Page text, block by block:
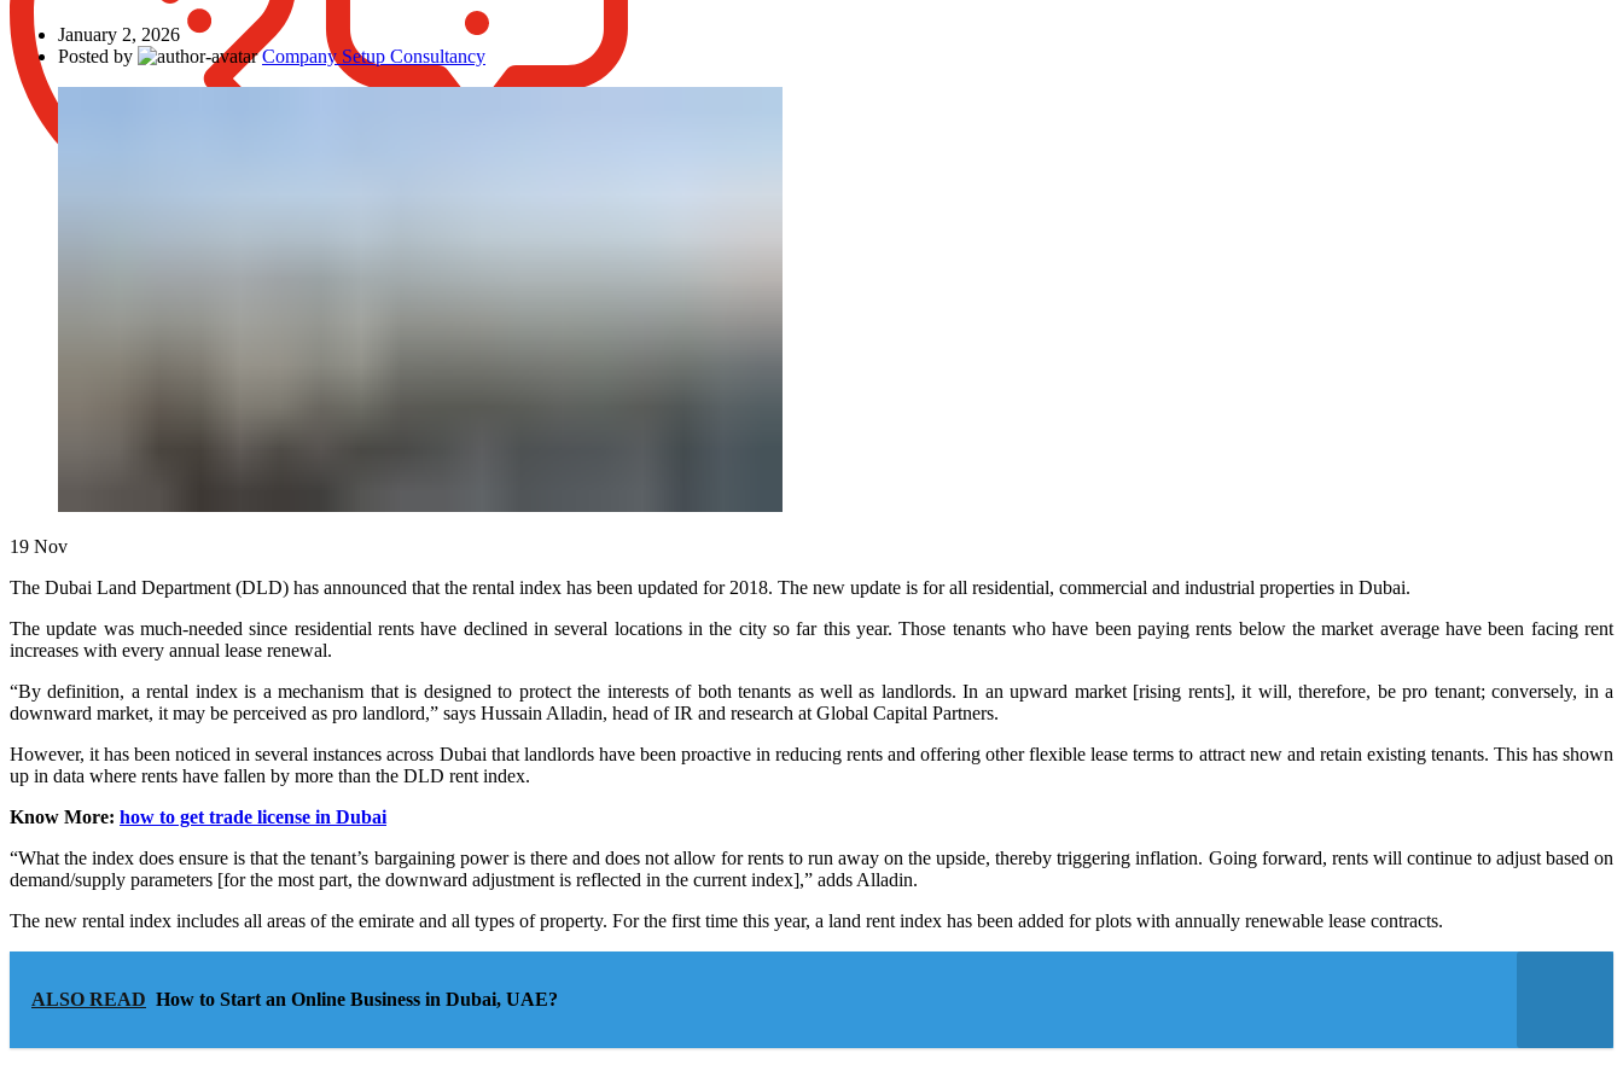
January 2, 2026
Posted by
Company Setup Consultancy
19 Nov
The Dubai Land Department (DLD) has announced that the rental index has been updated for 2018. The new update is for all residential, commercial and industrial properties in Dubai.
The update was much-needed since residential rents have declined in several locations in the city so far this year. Those tenants who have been paying rents below the market average have been facing rent
increases with every annual lease renewal.
“By definition, a rental index is a mechanism that is designed to protect the interests of both tenants as well as landlords. In an upward market [rising rents], it will, therefore, be pro tenant; conversely, in a
downward market, it may be perceived as pro landlord,” says Hussain Alladin, head of IR and research at Global Capital Partners.
However, it has been noticed in several instances across Dubai that landlords have been proactive in reducing rents and offering other flexible lease terms to attract new and retain existing tenants. This has shown
up in data where rents have fallen by more than the DLD rent index.
Know More: how to get trade license in Dubai
“What the index does ensure is that the tenant’s bargaining power is there and does not allow for rents to run away on the upside, thereby triggering inflation. Going forward, rents will continue to adjust based on
demand/supply parameters [for the most part, the downward adjustment is reflected in the current index],” adds Alladin.
The new rental index includes all areas of the emirate and all types of property. For the first time this year, a land rent index has been added for plots with annually renewable lease contracts.
ALSO READ How to Start an Online Business in Dubai, UAE?